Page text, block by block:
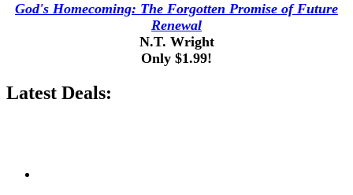
God's Homecoming: The Forgotten Promise of Future
Renewal
N.T. Wright
Only $1.99!
Latest Deals: